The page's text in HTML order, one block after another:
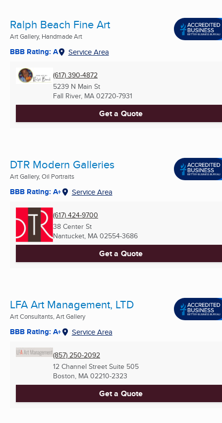
Ralph Beach Fine Art
Art Gallery, Handmade Art
BBB Rating: A Service Area
(617) 390-4872
5239 N Main St
Fall River, MA 02720-7931
Get a Quote
DTR Modern Galleries
Art Gallery, Oil Portraits
BBB Rating: A+ Service Area
(617) 424-9700
38 Center St
Nantucket, MA 02554-3686
Get a Quote
LFA Art Management, LTD
Art Consultants, Art Gallery
BBB Rating: A+ Service Area
(857) 250-2092
12 Channel Street Suite 505
Boston, MA 02210-2323
Get a Quote